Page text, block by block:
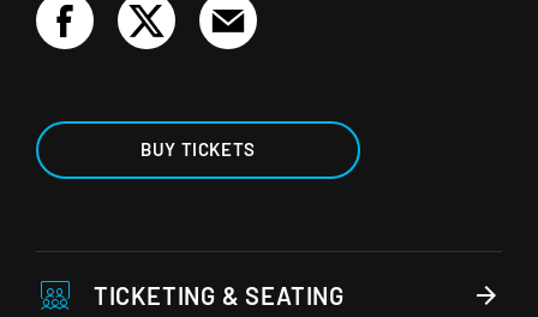
BUY TICKETS
TICKETING & SEATING